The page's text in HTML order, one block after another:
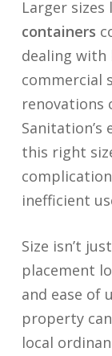
Larger sizes
containers
dealing with
commercial
renovations
this right
inefficient
Size isn’t
placement
and ease of
property
local